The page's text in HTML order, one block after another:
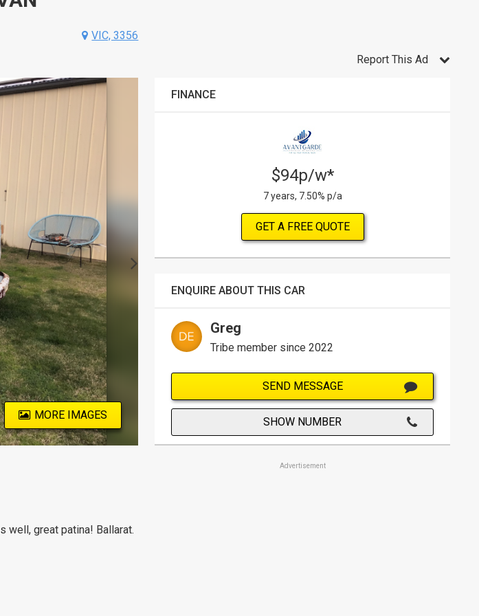
VIC, 3356
MORE IMAGES
well, great patina! Ballarat.
Report This Ad
FINANCE
$94p/w*
7 years, 7.50% p/a
GET A FREE QUOTE
ENQUIRE ABOUT THIS CAR
Greg
Tribe member since 2022
SEND MESSAGE
SHOW NUMBER
Advertisement